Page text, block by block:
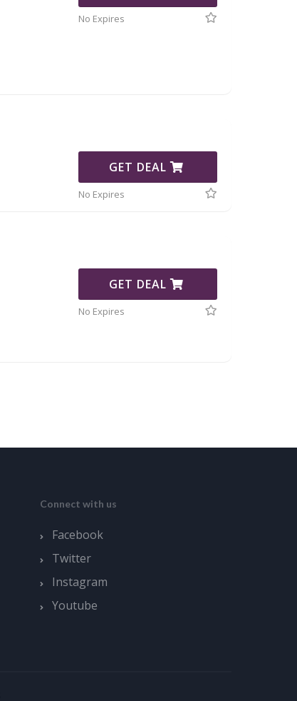
No Expires
GET DEAL
No Expires
GET DEAL
No Expires
Connect with us
Facebook
Twitter
Instagram
Youtube